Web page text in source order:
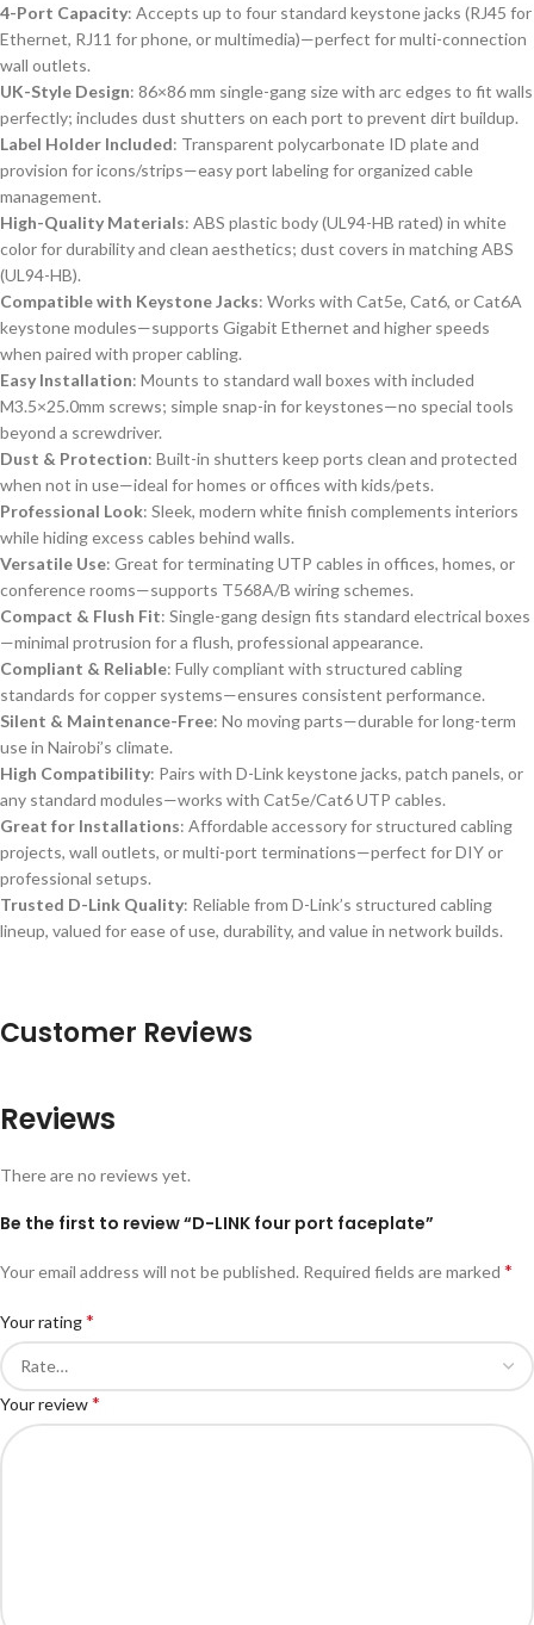
4-Port Capacity: Accepts up to four standard keystone jacks (RJ45 for
Ethernet, RJ11 for phone, or multimedia)—perfect for multi-connection
wall outlets.
UK-Style Design: 86×86 mm single-gang size with arc edges to fit walls
perfectly; includes dust shutters on each port to prevent dirt buildup.
Label Holder Included: Transparent polycarbonate ID plate and
provision for icons/strips—easy port labeling for organized cable
management.
High-Quality Materials: ABS plastic body (UL94-HB rated) in white
color for durability and clean aesthetics; dust covers in matching ABS
(UL94-HB).
Compatible with Keystone Jacks: Works with Cat5e, Cat6, or Cat6A
keystone modules—supports Gigabit Ethernet and higher speeds
when paired with proper cabling.
Easy Installation: Mounts to standard wall boxes with included
M3.5×25.0mm screws; simple snap-in for keystones—no special tools
beyond a screwdriver.
Dust & Protection: Built-in shutters keep ports clean and protected
when not in use—ideal for homes or offices with kids/pets.
Professional Look: Sleek, modern white finish complements interiors
while hiding excess cables behind walls.
Versatile Use: Great for terminating UTP cables in offices, homes, or
conference rooms—supports T568A/B wiring schemes.
Compact & Flush Fit: Single-gang design fits standard electrical boxes
—minimal protrusion for a flush, professional appearance.
Compliant & Reliable: Fully compliant with structured cabling
standards for copper systems—ensures consistent performance.
Silent & Maintenance-Free: No moving parts—durable for long-term
use in Nairobi’s climate.
High Compatibility: Pairs with D-Link keystone jacks, patch panels, or
any standard modules—works with Cat5e/Cat6 UTP cables.
Great for Installations: Affordable accessory for structured cabling
projects, wall outlets, or multi-port terminations—perfect for DIY or
professional setups.
Trusted D-Link Quality: Reliable from D-Link’s structured cabling
lineup, valued for ease of use, durability, and value in network builds.
Customer Reviews
Reviews
There are no reviews yet.
Be the first to review “D-LINK four port faceplate”
Your email address will not be published. Required fields are marked *
Your rating*
Your review*